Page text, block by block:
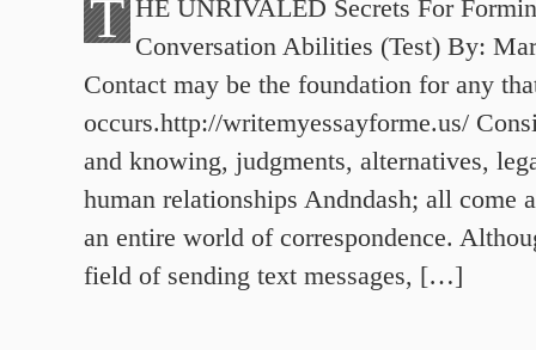
T HE UNRIVALED Secrets For
Conversation Abilities (Test) By:
Contact may be the foundation for any
occurs.http://writemyessayforme.us/
and knowing, judgments, alternatives,
human relationships Andndash; all come
an entire world of correspondence.
field of sending text messages, […]